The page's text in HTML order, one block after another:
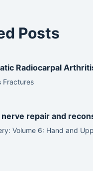
Posts
Radiocarpal
Fractures
nerve repair and
Volume 6: Hand and